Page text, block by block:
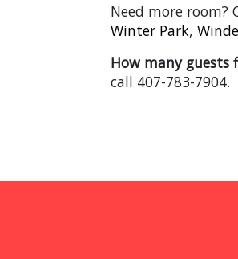
Need more room?
Winter Park,
How many guests
call 407-783-7904.